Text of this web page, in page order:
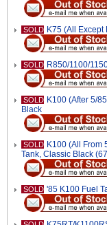
SOLD K75 (All Except
SOLD R850/1100/
SOLD K100 (After 5/
Black
SOLD K100 (All From
Tank, Classic Black
SOLD '85 K100 Fuel